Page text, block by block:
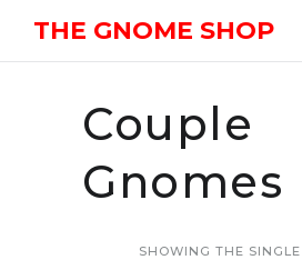
THE GNOME SHOP
Couple
Gnomes
SHOWING THE SINGLE